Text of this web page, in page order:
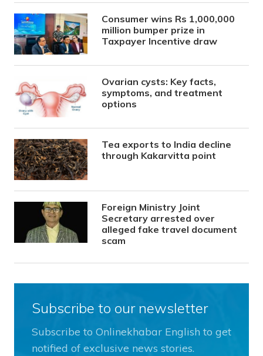
Consumer wins Rs 1,000,000
million bumper prize in
Taxpayer Incentive draw
Ovarian cysts: Key facts,
symptoms, and treatment
options
Tea exports to India decline
through Kakarvitta point
Foreign Ministry Joint
Secretary arrested over
alleged fake travel document
scam
Subscribe to our newsletter
Subscribe to Onlinekhabar English to get
notified of exclusive news stories.